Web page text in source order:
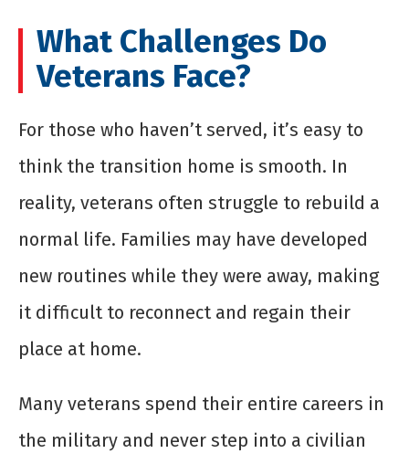
What Challenges Do
Veterans Face?
For those who haven’t served, it’s easy to
think the transition home is smooth. In
reality, veterans often struggle to rebuild a
normal life. Families may have developed
new routines while they were away, making
it difficult to reconnect and regain their
place at home.
Many veterans spend their entire careers in
the military and never step into a civilian